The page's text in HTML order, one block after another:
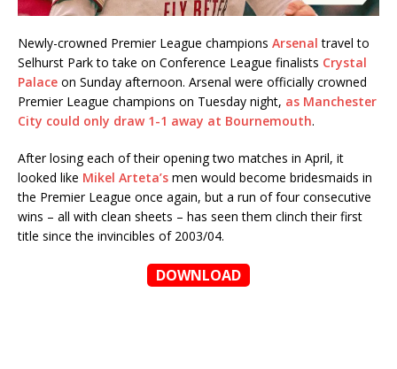
Newly-crowned Premier League champions Arsenal travel to
Selhurst Park to take on Conference League finalists Crystal
Palace on Sunday afternoon. Arsenal were officially crowned
Premier League champions on Tuesday night, as Manchester
City could only draw 1-1 away at Bournemouth.
After losing each of their opening two matches in April, it
looked like Mikel Arteta’s men would become bridesmaids in
the Premier League once again, but a run of four consecutive
wins – all with clean sheets – has seen them clinch their first
title since the invincibles of 2003/04.
DOWNLOAD